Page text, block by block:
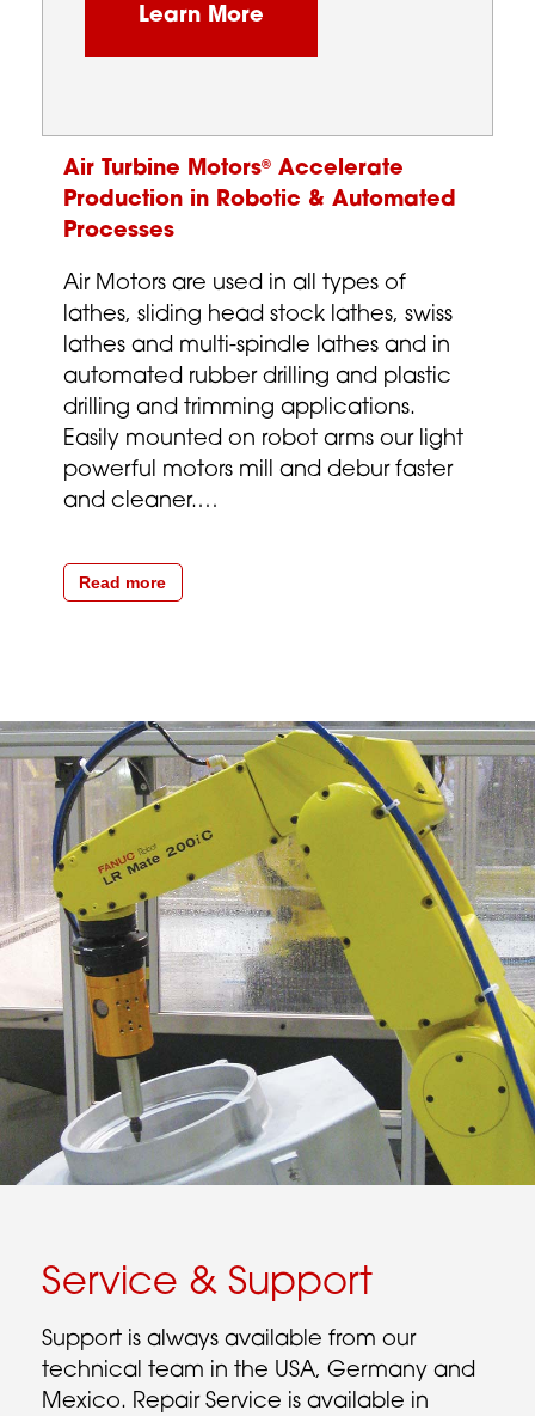
Learn More
Air Turbine Motors®Accelerate
Production in Robotic & Automated
Processes
Air Motors are used in all types of
lathes, sliding head stock lathes, swiss
lathes and multi-spindle lathes and in
automated rubber drilling and plastic
drilling and trimming applications.
Easily mounted on robot arms our light
powerful motors mill and debur faster
and cleaner.…
Read more
Service & Support
Support is always available from our
technical team in the USA, Germany and
Mexico. Repair Service is available in